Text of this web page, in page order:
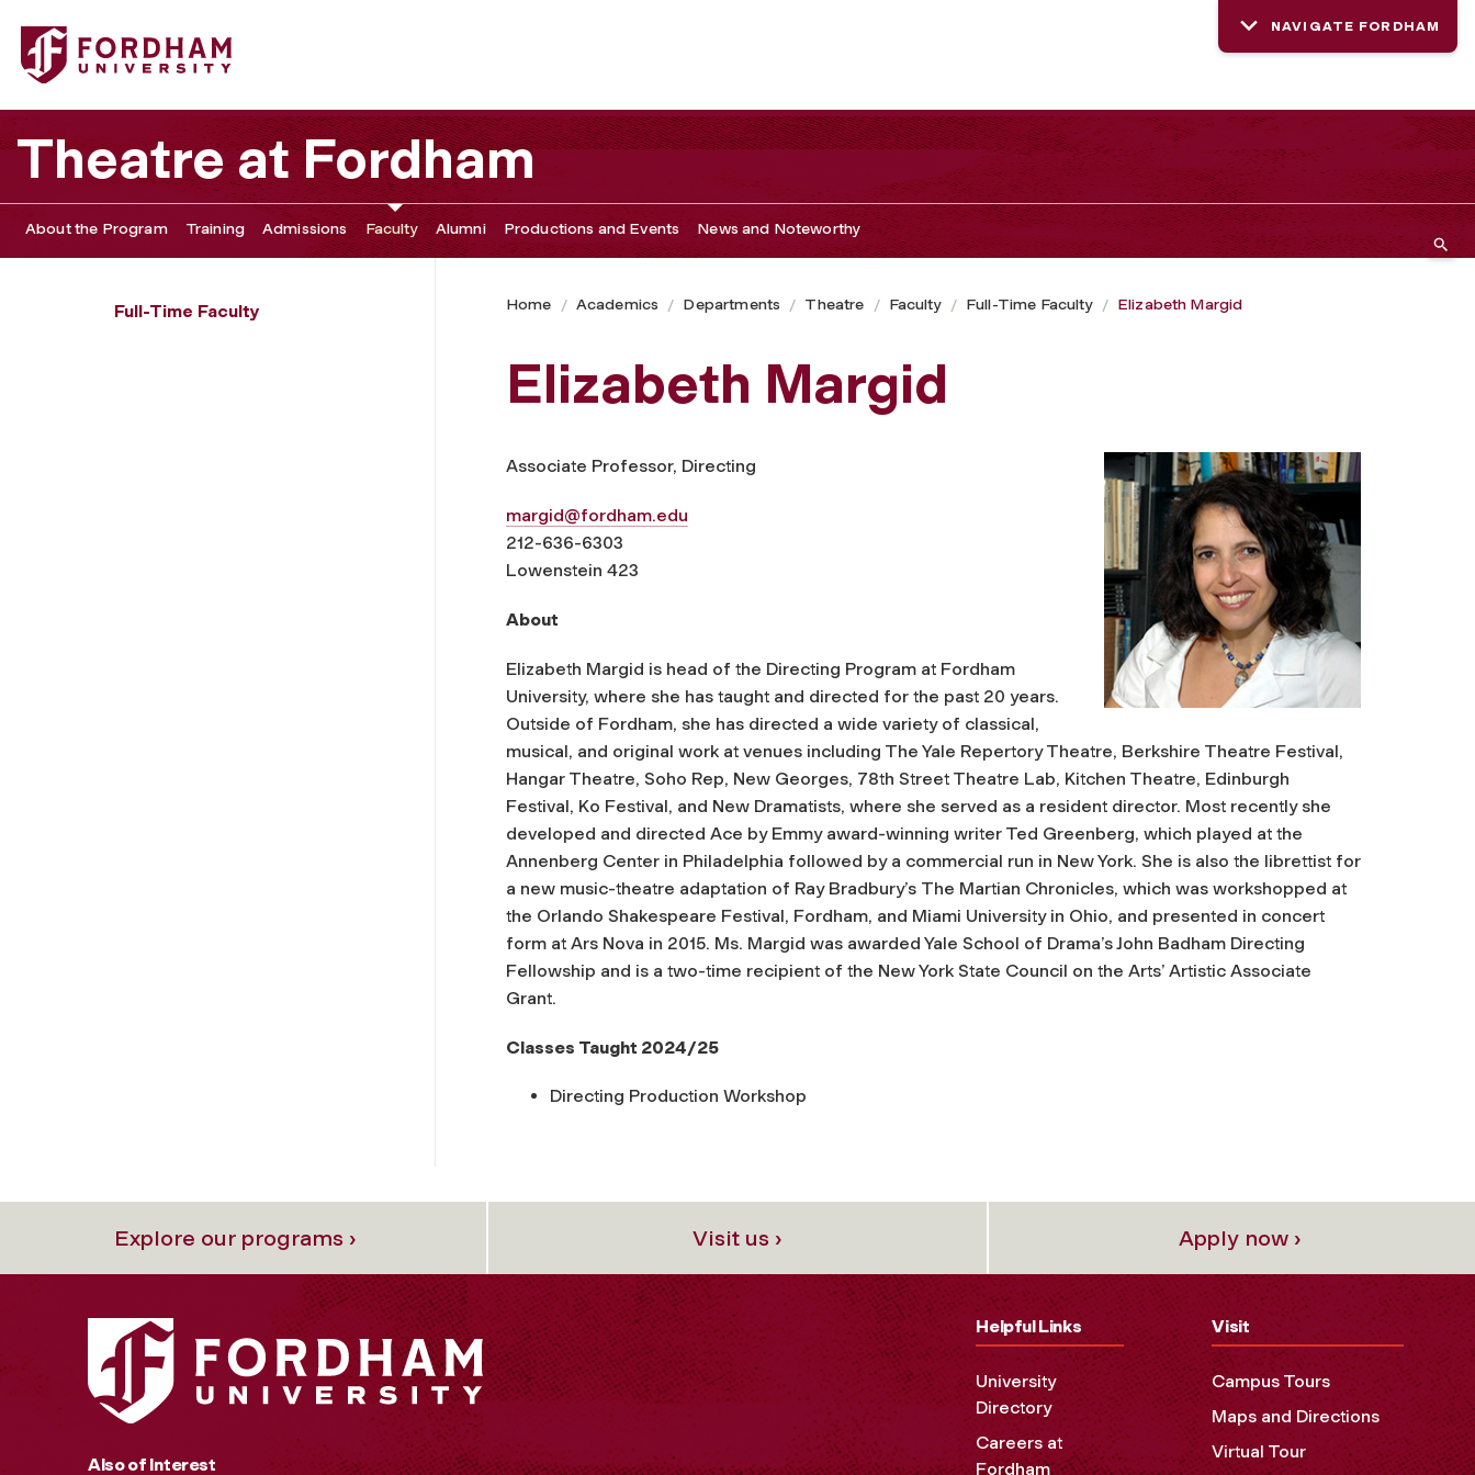
Fordham University - Elizabeth Margid
NAVIGATE FORDHAM
Theatre at Fordham
About the Program Training Admissions Faculty Alumni Productions and Events News and Noteworthy
Full-Time Faculty Home Academics Departments Theatre Faculty Full-Time Faculty Elizabeth Margid
Elizabeth Margid
Associate Professor, Directing
margid@fordham.edu
212-636-6303
Lowenstein 423
About
Elizabeth Margid is head of the Directing Program at Fordham
University, where she has taught and directed for the past 20 years.
Outside of Fordham, she has directed a wide variety of classical,
musical, and original work at venues including The Yale Repertory Theatre, Berkshire Theatre Festival,
Hangar Theatre, Soho Rep, New Georges, 78th Street Theatre Lab, Kitchen Theatre, Edinburgh
Festival, Ko Festival, and New Dramatists, where she served as a resident director. Most recently she
developed and directed Ace by Emmy award-winning writer Ted Greenberg, which played at the
Annenberg Center in Philadelphia followed by a commercial run in New York. She is also the librettist for
a new music-theatre adaptation of Ray Bradbury’s The Martian Chronicles, which was workshopped at
the Orlando Shakespeare Festival, Fordham, and Miami University in Ohio, and presented in concert
form at Ars Nova in 2015. Ms. Margid was awarded Yale School of Drama’s John Badham Directing
Fellowship and is a two-time recipient of the New York State Council on the Arts’ Artistic Associate
Grant.
Classes Taught 2024/25
Directing Production Workshop
Explore our programs › Visit us › Apply now ›
Also of Interest
Helpful Links
University
Directory
Careers at
Fordham
Visit
Campus Tours
Maps and Directions
Virtual Tour